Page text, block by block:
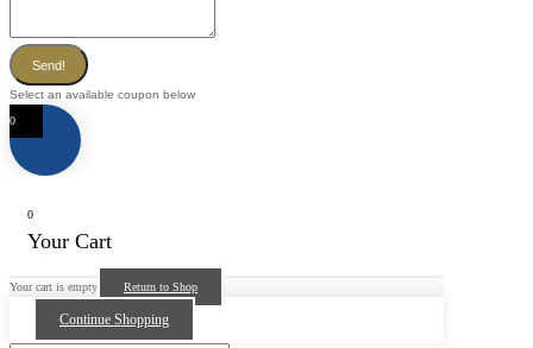
Send!
Select an available coupon below
0
0
Your Cart
Your cart is empty Return to Shop
Continue Shopping